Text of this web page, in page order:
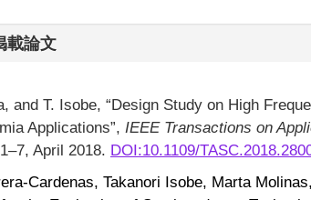
載論文
and T. Isobe, “Design Study on High
Applications”, IEEE Transactions on
April 2018. DOI:10.1109/
Cardenas, Takanori Isobe, Marta